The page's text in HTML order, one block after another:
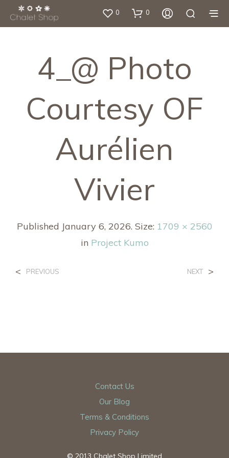
0 0
4_@ Photo
Courtesy OF
Aurélien
Vivier
Published January 6, 2026. Size: 1709 × 2560
in Project Kumo
< PREVIOUS NEXT >
Contact Us
Our Blog
Terms & Conditions
Privacy Policy
© 2013 Chalet Shop Limited